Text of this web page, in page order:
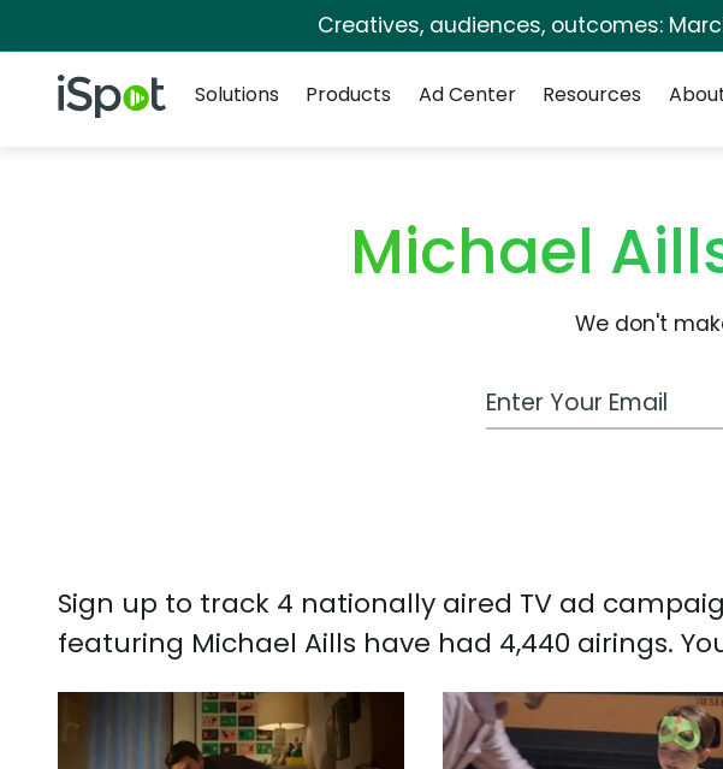
Creatives, audiences, outcomes:
iSpot Logo
Solutions
Products Ad Center Resources
Michael
We don't
Work Email Address
Sign up to track 4 nationally aired TV ad
featuring Michael Aills have had 4,440 airings.